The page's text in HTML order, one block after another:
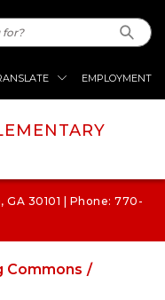
EMPLOYMENT
30101 | Phone: 770-
Commons